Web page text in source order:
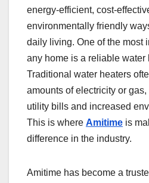
energy-efficient, cost-
environmentally friendly
daily living. One of the most
any home is a reliable water
Traditional water heaters
amounts of electricity or
utility bills and increased
This is where Amitime is
difference in the industry.
Amitime has become a